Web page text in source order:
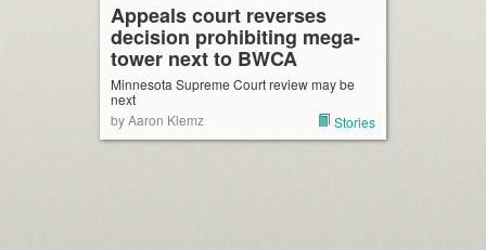
Appeals court reverses
decision prohibiting mega-
tower next to BWCA
Minnesota Supreme Court review may be
next
by Aaron Klemz
Stories